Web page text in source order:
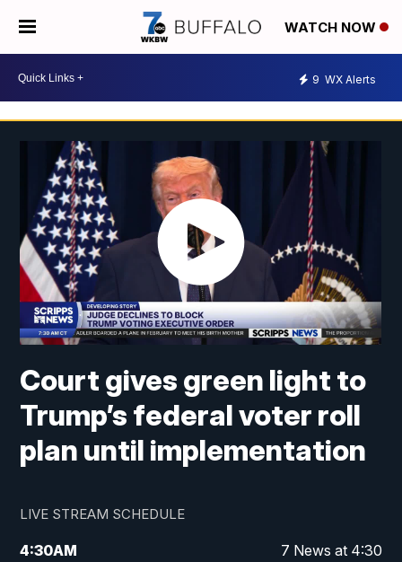
WATCH NOW
9 WX Alerts
Court gives green light to
Trump’s federal voter roll
plan until implementation
LIVE STREAM SCHEDULE
4:30AM 7 News at 4:30